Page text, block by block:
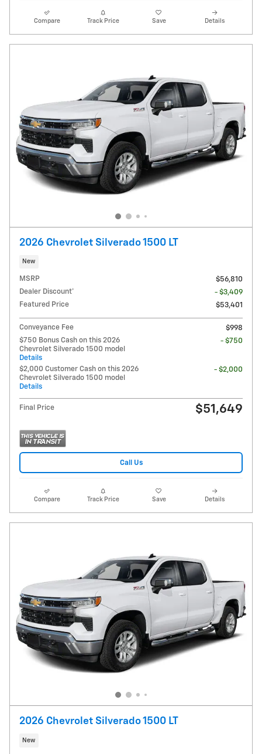
Compare Track Price Save Details
2026 Chevrolet Silverado 1500 LT
New
MSRP
$56,810
Dealer Discount*
- $3,409
Featured Price
$53,401
Conveyance Fee
$998
$750 Bonus Cash on this 2026
Chevrolet Silverado 1500 model
Details
- $750
$2,000 Customer Cash on this 2026
Chevrolet Silverado 1500 model
Details
- $2,000
Final Price $51,649
Call Us
Compare Track Price Save Details
2026 Chevrolet Silverado 1500 LT
New